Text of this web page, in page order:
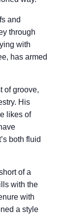
and
through
with
has armed
of groove,
His
likes of
both fluid
of a
with the
with
a style